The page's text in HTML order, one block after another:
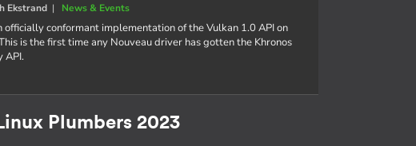
Ekstrand | News & Events
officially conformant implementation of the Vulkan 1.0 API on
is the first time any Nouveau driver has gotten the Khronos
API.
Plumbers 2023